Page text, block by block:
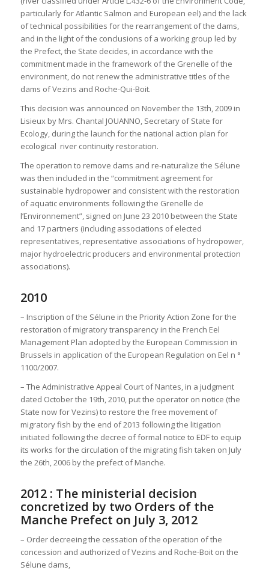
particularly for Atlantic Salmon and European eel) and the lack
of technical possibilities for the rearrangement of the dams,
and in the light of the conclusions of a working group led by
the Prefect, the State decides, in accordance with the
commitment made in the framework of the Grenelle of the
environment, do not renew the administrative titles of the
dams of Vezins and Roche-Qui-Boit.
This decision was announced on November the 13th, 2009 in
Lisieux by Mrs. Chantal JOUANNO, Secretary of State for
Ecology, during the launch for the national action plan for
ecological river continuity restoration.
The operation to remove dams and re-naturalize the Sélune
was then included in the “commitment agreement for
sustainable hydropower and consistent with the restoration
of aquatic environments following the Grenelle de
l’Environnement”, signed on June 23 2010 between the State
and 17 partners (including associations of elected
representatives, representative associations of hydropower,
major hydroelectric producers and environmental protection
associations).
2010
– Inscription of the Sélune in the Priority Action Zone for the
restoration of migratory transparency in the French Eel
Management Plan adopted by the European Commission in
Brussels in application of the European Regulation on Eel n °
1100/2007.
– The Administrative Appeal Court of Nantes, in a judgment
dated October the 19th, 2010, put the operator on notice (the
State now for Vezins) to restore the free movement of
migratory fish by the end of 2013 following the litigation
initiated following the decree of formal notice to EDF to equip
its works for the circulation of the migrating fish taken on July
the 26th, 2006 by the prefect of Manche.
2012 : The ministerial decision
concretized by two Orders of the
Manche Prefect on July 3, 2012
– Order decreeing the cessation of the operation of the
concession and authorized of Vezins and Roche-Boit on the
Sélune dams,